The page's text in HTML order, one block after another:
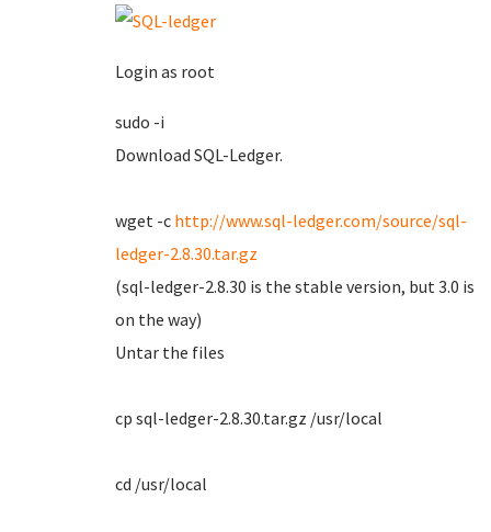
Login as root
sudo -i
Download SQL-Ledger.
wget -c http://www.sql-ledger.com/source/sql-
ledger-2.8.30.tar.gz
(sql-ledger-2.8.30 is the stable version, but 3.0 is
on the way)
Untar the files
cp sql-ledger-2.8.30.tar.gz /usr/local
cd /usr/local